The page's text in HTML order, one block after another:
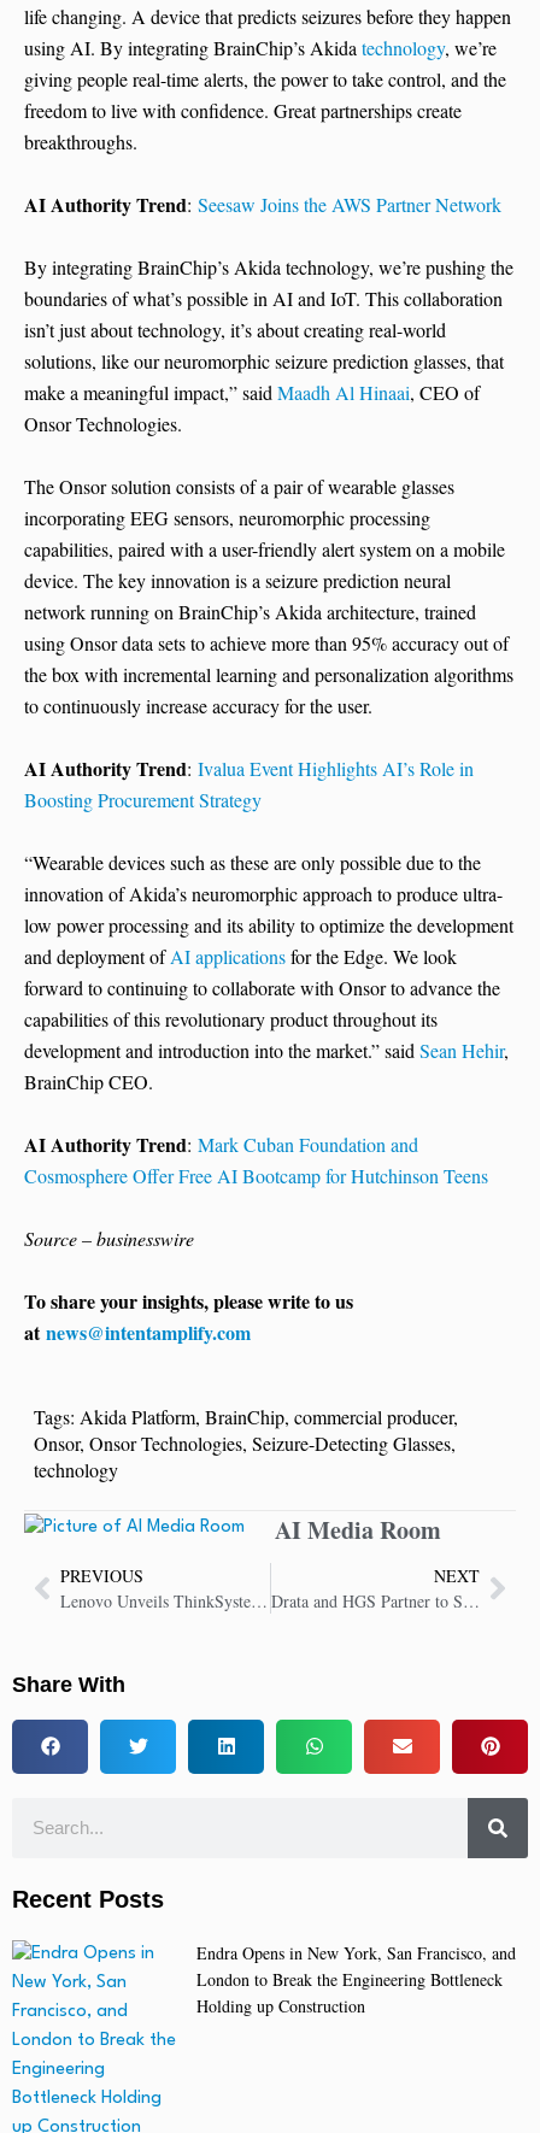
life changing. A device that predicts seizures before they happen
using AI. By integrating BrainChip’s Akida technology, we’re
giving people real-time alerts, the power to take control, and the
freedom to live with confidence. Great partnerships create
breakthroughs.
AI Authority Trend: Seesaw Joins the AWS Partner Network
By integrating BrainChip’s Akida technology, we’re pushing the
boundaries of what’s possible in AI and IoT. This collaboration
isn’t just about technology, it’s about creating real-world
solutions, like our neuromorphic seizure prediction glasses, that
make a meaningful impact,” said Maadh Al Hinaai, CEO of
Onsor Technologies.
The Onsor solution consists of a pair of wearable glasses
incorporating EEG sensors, neuromorphic processing
capabilities, paired with a user-friendly alert system on a mobile
device. The key innovation is a seizure prediction neural
network running on BrainChip’s Akida architecture, trained
using Onsor data sets to achieve more than 95% accuracy out of
the box with incremental learning and personalization algorithms
to continuously increase accuracy for the user.
AI Authority Trend: Ivalua Event Highlights AI’s Role in
Boosting Procurement Strategy
“Wearable devices such as these are only possible due to the
innovation of Akida’s neuromorphic approach to produce ultra-
low power processing and its ability to optimize the development
and deployment ofAI applicationsfor the Edge. We look
forward to continuing to collaborate with Onsor to advance the
capabilities of this revolutionary product throughout its
development and introduction into the market.” said Sean Hehir,
BrainChip CEO.
AI Authority Trend: Mark Cuban Foundation and
Cosmosphere Offer Free AI Bootcamp for Hutchinson Teens
Source – businesswire
To share your insights, please write to us
atnews@intentamplify.com
Tags: Akida Platform, BrainChip, commercial producer,
Onsor, Onsor Technologies, Seizure-Detecting Glasses,
technology
AI Media Room
PREVIOUS
Lenovo Unveils ThinkSystem V4 Servers With Intel Xeon 6 for Top Performance
NEXT
Drata and HGS Partner to Simplify Compliance and Drive Transformation
Share With
Recent Posts
Endra Opens in New York, San Francisco, and
London to Break the Engineering Bottleneck
Holding up Construction